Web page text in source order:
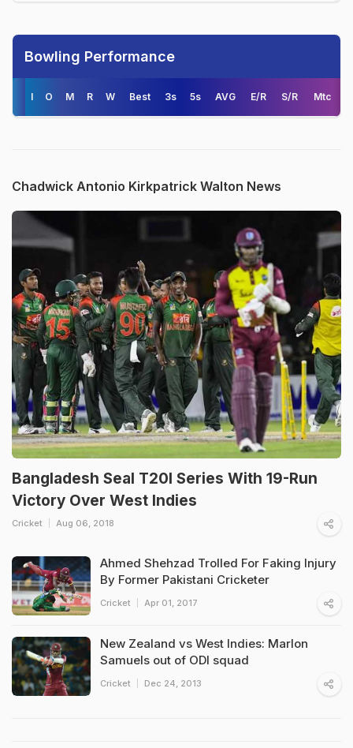
Bowling Performance
I O M R W Best 3s 5s AVG E/R S/R Mtc
Chadwick Antonio Kirkpatrick Walton News
Bangladesh Seal T20I Series With 19-Run
Victory Over West Indies
Cricket Aug 06, 2018
Ahmed Shehzad Trolled For Faking Injury
By Former Pakistani Cricketer
Cricket Apr 01, 2017
New Zealand vs West Indies: Marlon
Samuels out of ODI squad
Cricket Dec 24, 2013